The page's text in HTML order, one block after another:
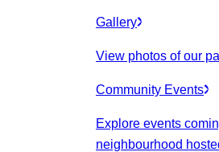
Gallery
View photos of our
Community Events
Explore events
neighbourhood